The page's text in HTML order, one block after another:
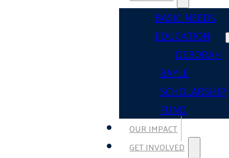
BASIC NEEDS
EDUCATION
DEBORAH
BAYLE
SCHOLARSHIP
FUND
OUR IMPACT
GET INVOLVED